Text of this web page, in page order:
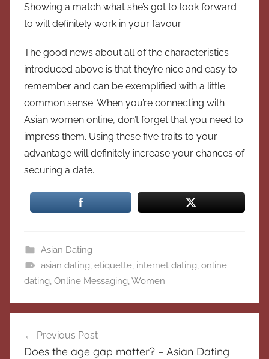
Showing a match what she’s got to look forward
to will definitely work in your favour.
The good news about all of the characteristics
introduced above is that they’re nice and easy to
remember and can be exemplified with a little
common sense. When you’re connecting with
Asian women online, don’t forget that you need to
impress them. Using these five traits to your
advantage will definitely increase your chances of
securing a date.
Asian Dating
asian dating, etiquette, internet dating, online
dating, Online Messaging,Women
navigation
Previous Post
Does the age gap matter? – Asian Dating